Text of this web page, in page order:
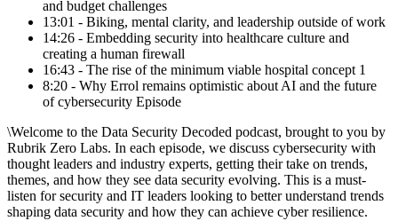
and budget challenges
13:01 - Biking, mental clarity, and leadership outside of work
14:26 - Embedding security into healthcare culture and
creating a human firewall
16:43 - The rise of the minimum viable hospital concept 1
8:20 - Why Errol remains optimistic about AI and the future
of cybersecurity Episode
\Welcome to the ⁠Data Security Decoded⁠ podcast, brought to you by
⁠Rubrik Zero Labs⁠. In each episode, we discuss cybersecurity with
thought leaders and industry experts, getting their take on trends,
themes, and how they see data security evolving. This is a must-
listen for security and IT leaders looking to better understand trends
shaping data security and how they can achieve cyber resilience.